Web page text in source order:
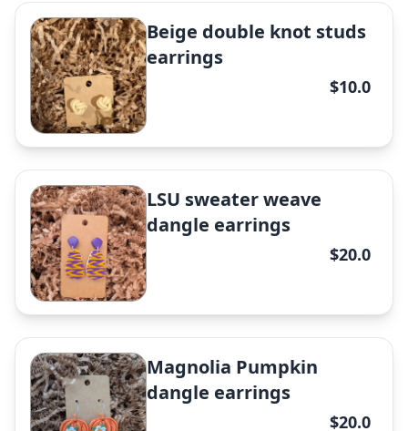
Beige double knot studs
earrings
$10.0
✕
LSU sweater weave
dangle earrings
$20.0
Magnolia Pumpkin
dangle earrings
$20.0